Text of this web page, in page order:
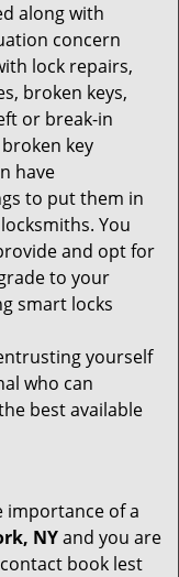
along with
concern
lock repairs,
broken keys,
or break-in
key
have
to put them in
You
and opt for
to your
smart locks
yourself
who can
best available
importance of a
NYand you are
book lest